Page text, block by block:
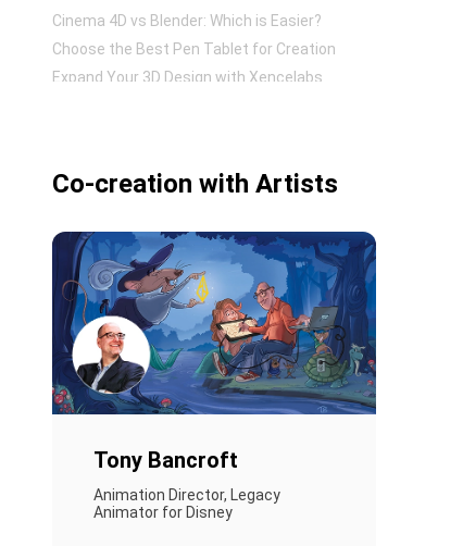
Cinema 4D vs Blender: Which is Easier?
Choose the Best Pen Tablet for Creation
Expand Your 3D Design with Xencelabs
Co-creation with Artists
Tony Bancroft
Animation Director, Legacy
Animator for Disney